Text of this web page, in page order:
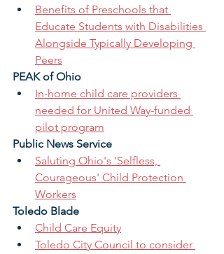
Benefits of Preschools that
Educate Students with Disabilities
Alongside Typically Developing
Peers
PEAK of Ohio
In-home child care providers
needed for United Way-funded
pilot program
Public News Service
Saluting Ohio's 'Selfless,
Courageous' Child Protection
Workers
Toledo Blade
Child Care Equity
Toledo City Council to consider